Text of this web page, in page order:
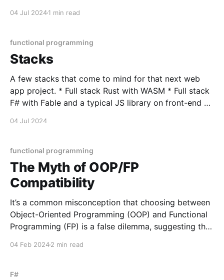
04 Jul 20241 min read
functional programming
Stacks
A few stacks that come to mind for that next web
app project. * Full stack Rust with WASM * Full stack
F# with Fable and a typical JS library on front-end *
04 Jul 2024
functional programming
The Myth of OOP/FP
Compatibility
It’s a common misconception that choosing between
Object-Oriented Programming (OOP) and Functional
Programming (FP) is a false dilemma, suggesting that
they both end up looking the
04 Feb 20242 min read
F#